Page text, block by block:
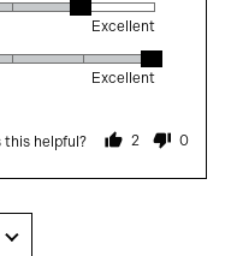
Excellent
Excellent
this helpful? 2
people
yes
0
no